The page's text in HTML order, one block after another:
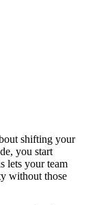
shifting your
you start
lets your team
without those